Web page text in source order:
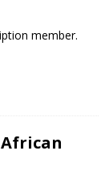
member.